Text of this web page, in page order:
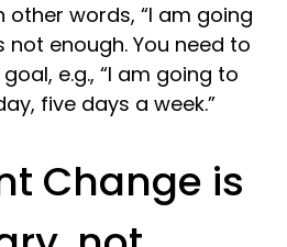
words, “I am going
not enough. You need to
e.g., “I am going to
five days a week.”
Change is